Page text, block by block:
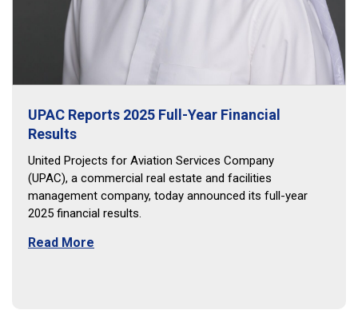
UPAC Reports 2025 Full-Year Financial
Results
United Projects for Aviation Services Company
(UPAC), a commercial real estate and facilities
management company, today announced its full-year
2025 financial results.
Read More